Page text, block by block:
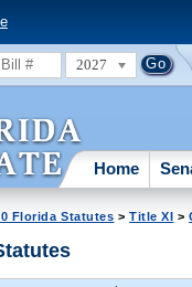
2027
Home
Florida Statutes >Title XI >